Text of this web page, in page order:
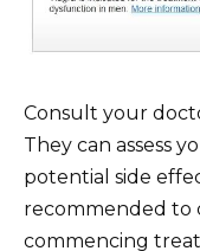
Consult your
They can assess
potential side
recommended to
commencing